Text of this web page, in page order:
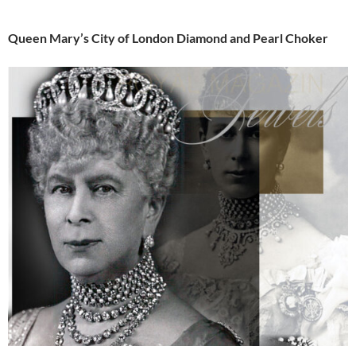
Queen Mary’s City of London Diamond and Pearl Choker